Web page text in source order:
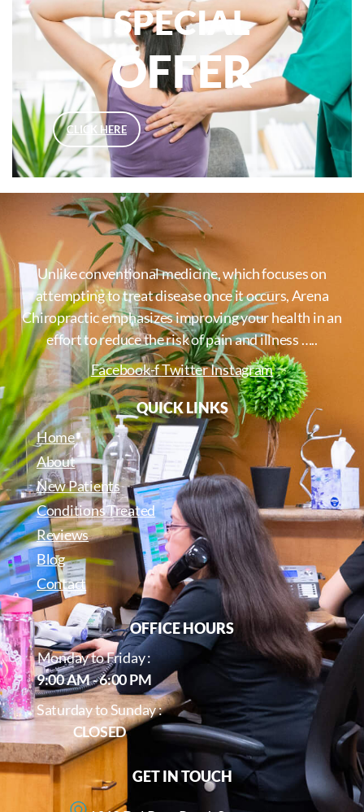
SPECIAL
OFFER
CLICK HERE
Unlike conventional medicine, which focuses on
attempting to treat disease once it occurs, Arena
Chiropractic emphasizes improving your health in an
effort to reduce the risk of pain and illness …..
Facebook-fTwitterInstagram
QUICK LINKS
Home
About
New Patients
Conditions Treated
Reviews
Blog
Contact
OFFICE HOURS
Monday to Friday :
9:00 AM - 6:00 PM
Saturday to Sunday :
CLOSED
GET IN TOUCH